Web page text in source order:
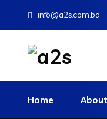
info@a2s.com.bd
Home